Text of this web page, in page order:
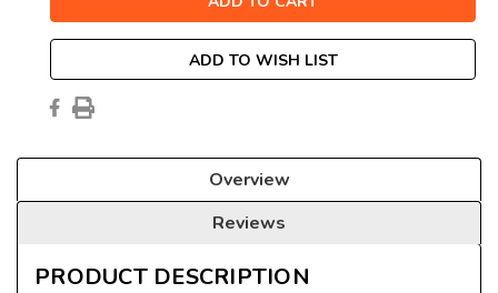
ADD TO WISH LIST
Overview
Reviews
PRODUCT DESCRIPTION